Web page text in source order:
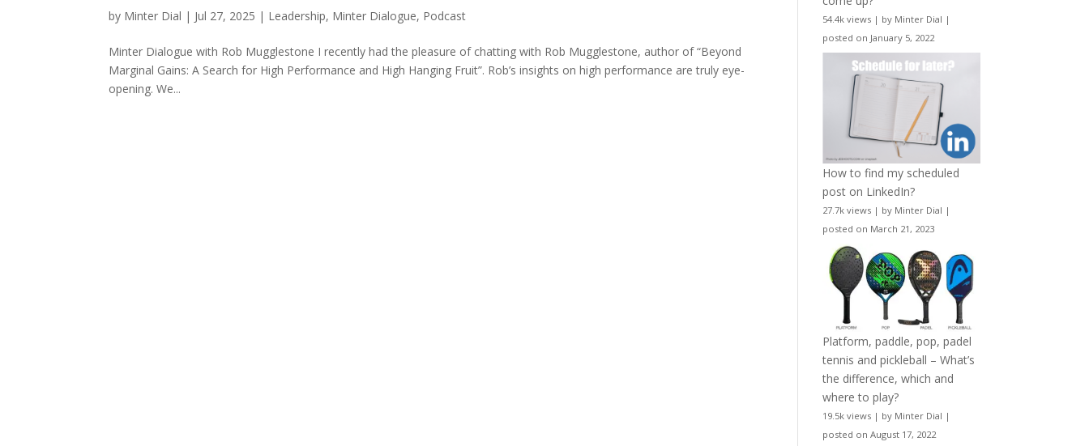
by Minter Dial | Jul 27, 2025 | Leadership, Minter Dialogue, Podcast
Minter Dialogue with Rob Mugglestone I recently had the pleasure of chatting with Rob Mugglestone, author of “Beyond
Marginal Gains: A Search for High Performance and High Hanging Fruit”. Rob’s insights on high performance are truly eye-
opening. We...
54.4k views | by Minter Dial |
posted on January 5, 2022
How to find my scheduled
post on LinkedIn?
27.7k views | by Minter Dial |
posted on March 21, 2023
Platform, paddle, pop, padel
tennis and pickleball – What’s
the difference, which and
where to play?
19.5k views | by Minter Dial |
posted on August 17, 2022